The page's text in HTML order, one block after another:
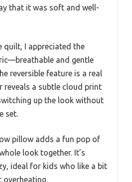
that it was soft and well-
quilt, I appreciated the
and gentle
reversible feature is a real
reveals a subtle cloud print
up the look without
set.
pillow adds a fun pop of
look together. It’s
ideal for kids who like a bit